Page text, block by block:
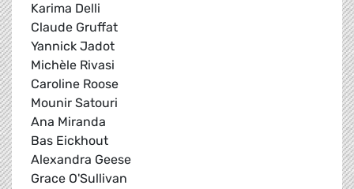
Karima Delli
Claude Gruffat
Yannick Jadot
Michèle Rivasi
Caroline Roose
Mounir Satouri
Ana Miranda
Bas Eickhout
Alexandra Geese
Grace O'Sullivan